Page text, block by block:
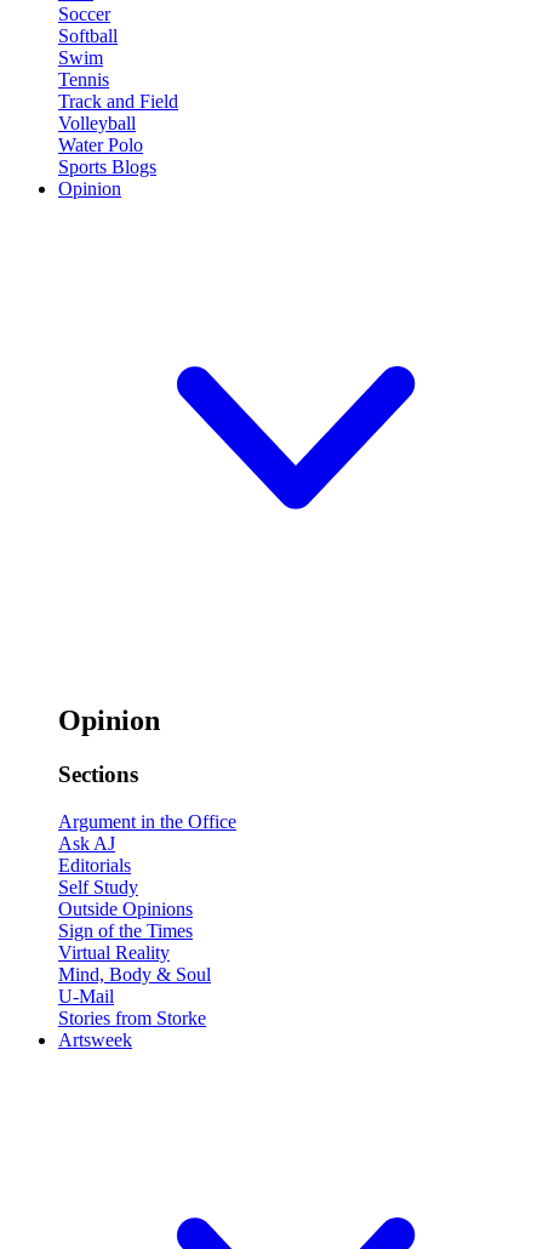
Soccer
Softball
Swim
Tennis
Track and Field
Volleyball
Water Polo
Sports Blogs
Opinion
Opinion
Sections
Argument in the Office
Ask AJ
Editorials
Self Study
Outside Opinions
Sign of the Times
Virtual Reality
Mind, Body & Soul
U-Mail
Stories from Storke
Artsweek